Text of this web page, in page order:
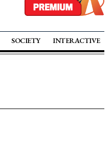
SOCIETY INTERACTIVE